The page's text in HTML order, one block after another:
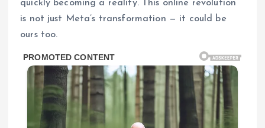
quickly becoming a reality. This online revolution
is not just Meta’s transformation — it could be
ours too.